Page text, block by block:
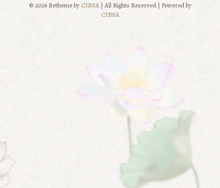
© 2026 Betheme by CIBSA| All Rights Reserved | Powered by
CIBSA